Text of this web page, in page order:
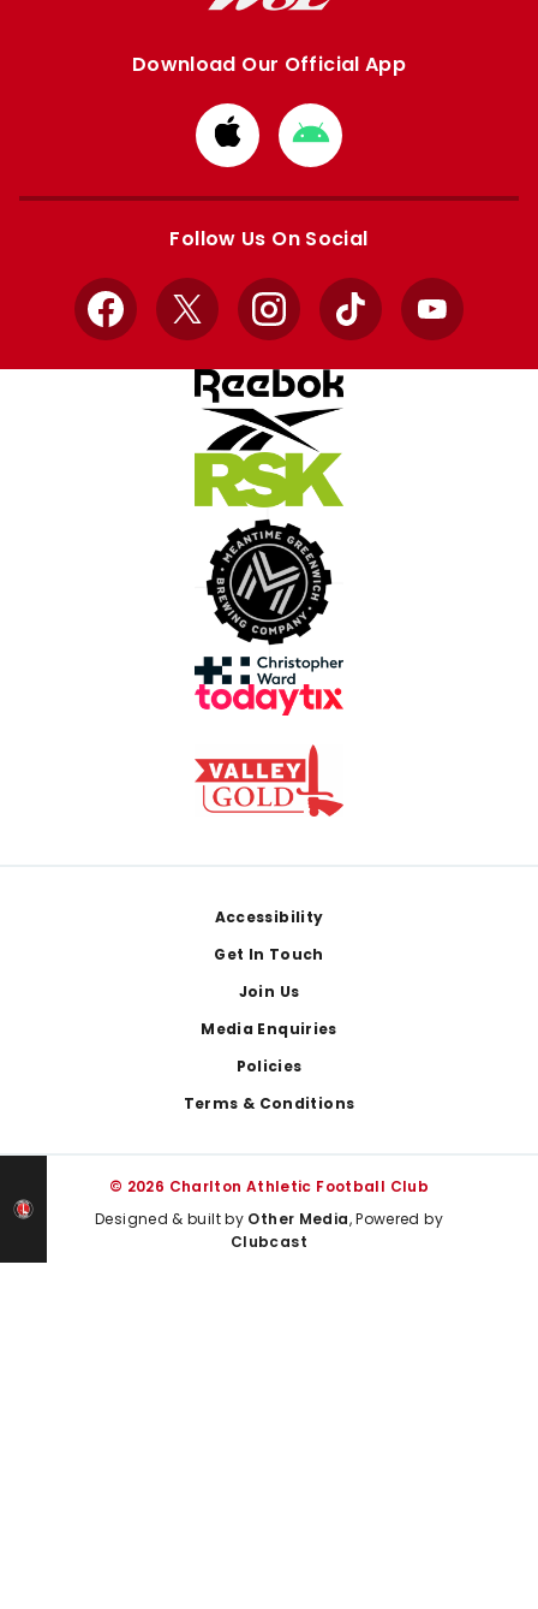
Download Our Official App
Download
from
Apple
Download
from
Google
Follow Us On Social
Facebook
X InstagramTikTok YouTube
Accessibility
Get In Touch
Join Us
Media Enquiries
Policies
Terms & Conditions
© 2026 Charlton Athletic Football Club
Designed & built by Other Media, Powered by
Clubcast